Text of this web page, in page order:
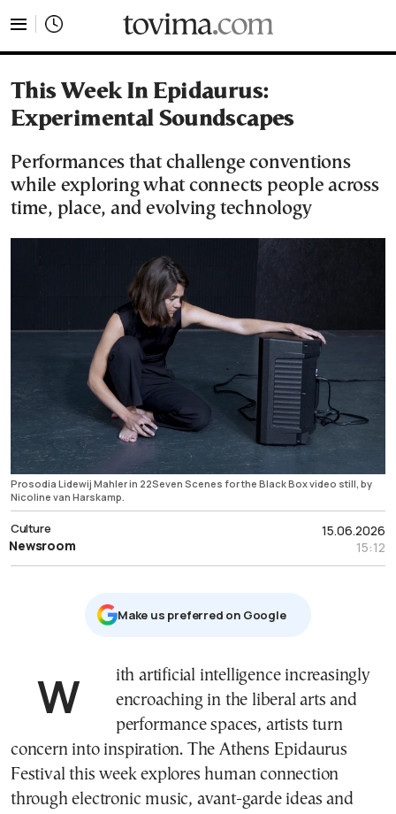
This Week In Epidaurus:
Experimental Soundscapes
Performances that challenge conventions
while exploring what connects people across
time, place, and evolving technology
Prosodia Lidewij Mahler in 22Seven Scenes for the Black Box video still, by
Nicoline van Harskamp.
15.06.2026
15:12
Culture
Newsroom
Μake us preferred on Google
With artificial intelligence increasingly
encroaching in the liberal arts and
performance spaces, artists turn
concern into inspiration. The Athens Epidaurus
Festival this week explores human connection
through electronic music, avant-garde ideas and